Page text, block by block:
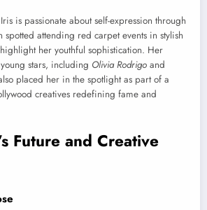
is passionate about self-expression through
spotted attending red carpet events in stylish
her youthful sophistication. Her
stars, including Olivia Rodrigo and
placed her in the spotlight as part of a
creatives redefining fame and
Future and Creative